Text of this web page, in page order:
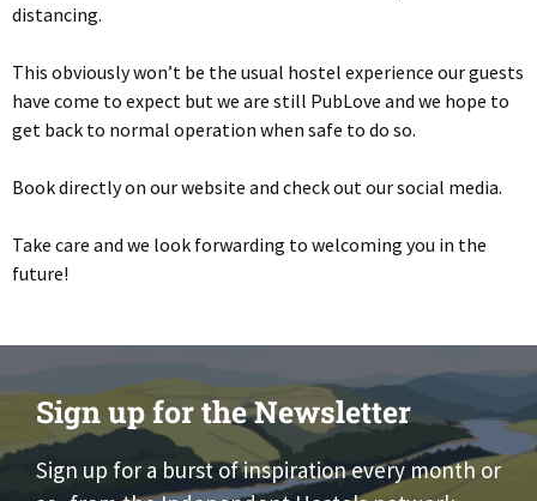
distancing.
This obviously won’t be the usual hostel experience our guests
have come to expect but we are still PubLove and we hope to
get back to normal operation when safe to do so.
Book directly on our website and check out our social media.
Take care and we look forwarding to welcoming you in the
future!
Sign up for the Newsletter
Sign up for a burst of inspiration every month or